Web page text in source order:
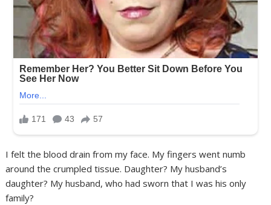
I felt the blood drain from my face. My fingers went numb
around the crumpled tissue. Daughter? My husband’s
daughter? My husband, who had sworn that I was his only
family?